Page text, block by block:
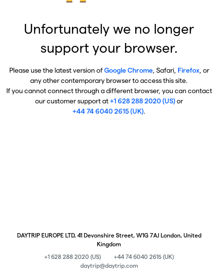
Unfortunately we no longer
support your browser.
Please use the latest version ofGoogle Chrome, Safari, Firefox, or
any other contemporary browser to access this site.
If you cannot connect through a different browser, you can contact
our customer support at+1 628 288 2020 (US)or
+44 74 6040 2615 (UK).
DAYTRIP EUROPE LTD, 41 Devonshire Street, W1G 7AJ London, United
Kingdom
+1 628 288 2020 (US)
+44 74 6040 2615 (UK)
daytrip@daytrip.com